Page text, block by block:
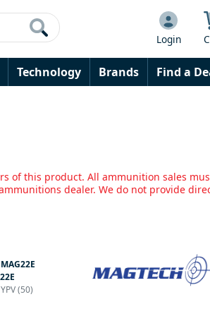
Login
Technology Brands Find a
of this product. All ammunition sales
dealer. We do not provide
MAG22E
22E
(50)